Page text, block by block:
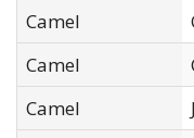
Camel
Camel
Camel